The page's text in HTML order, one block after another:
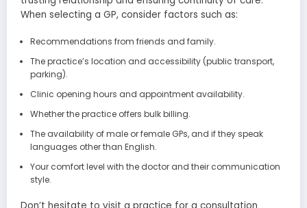
When selecting a GP, consider factors such as:
Recommendations from friends and family.
The practice’s location and accessibility (public transport,
parking).
Clinic opening hours and appointment availability.
Whether the practice offers bulk billing.
The availability of male or female GPs, and if they speak
languages other than English.
Your comfort level with the doctor and their communication
style.